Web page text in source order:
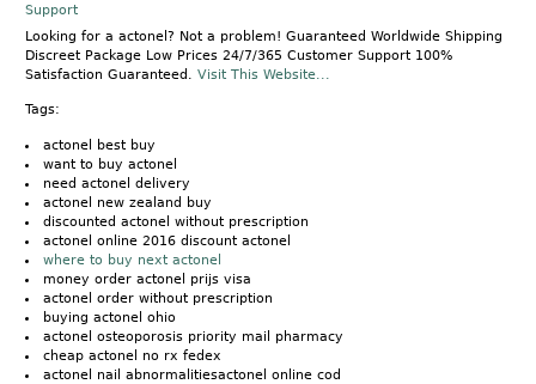
Support
Looking for a actonel? Not a problem! Guaranteed Worldwide Shipping
Discreet Package Low Prices 24/7/365 Customer Support 100%
Satisfaction Guaranteed. Visit This Website...
Tags:
actonel best buy
want to buy actonel
need actonel delivery
actonel new zealand buy
discounted actonel without prescription
actonel online 2016 discount actonel
where to buy next actonel
money order actonel prijs visa
actonel order without prescription
buying actonel ohio
actonel osteoporosis priority mail pharmacy
cheap actonel no rx fedex
actonel nail abnormalitiesactonel online cod